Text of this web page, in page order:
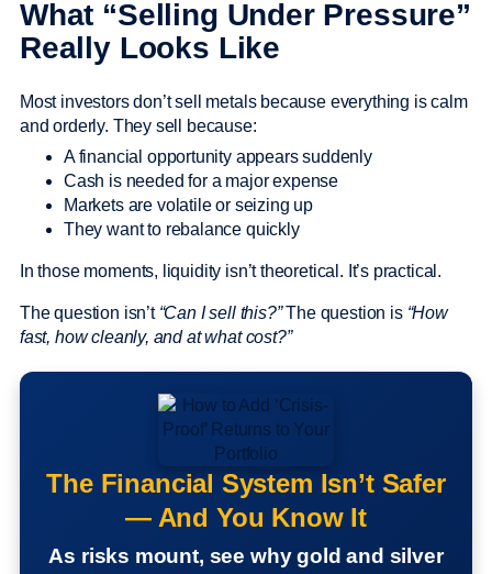
What “Selling Under Pressure”
Really Looks Like
Most investors don’t sell metals because everything is calm
and orderly. They sell because:
A financial opportunity appears suddenly
Cash is needed for a major expense
Markets are volatile or seizing up
They want to rebalance quickly
In those moments, liquidity isn’t theoretical. It’s practical.
The question isn’t “Can I sell this?”The question is “How
fast, how cleanly, and at what cost?”
The Financial System Isn’t Safer
— And You Know It
As risks mount, see why gold and silver